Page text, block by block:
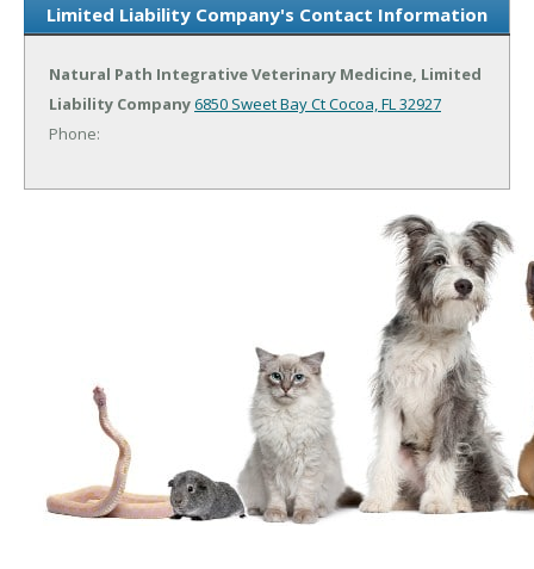
Limited Liability Company's Contact Information
Natural Path Integrative Veterinary Medicine, Limited
Liability Company6850 Sweet Bay CtCocoa, FL 32927
Phone: